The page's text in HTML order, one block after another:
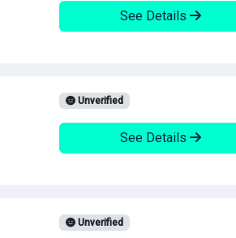
See Details
Unverified
See Details
Unverified